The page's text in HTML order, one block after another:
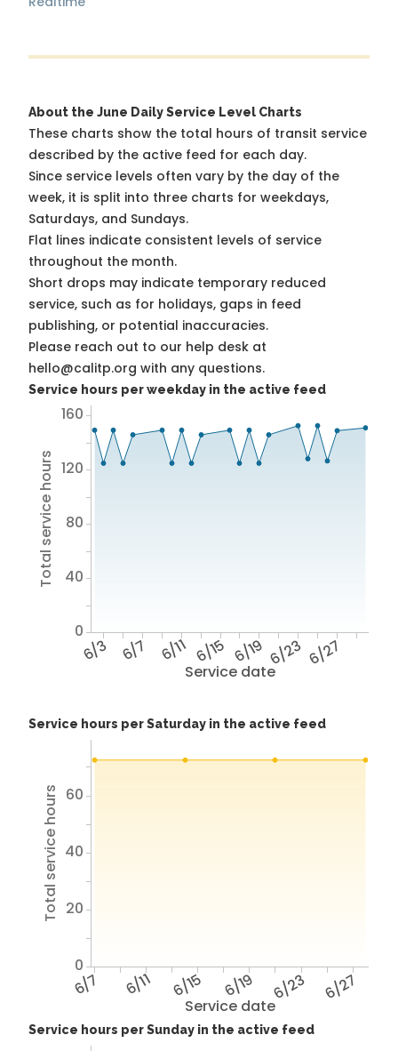
About the June Daily Service Level Charts
These charts show the total hours of transit service
described by the active feed for each day.
Since service levels often vary by the day of the
week, it is split into three charts for weekdays,
Saturdays, and Sundays.
Flat lines indicate consistent levels of service
throughout the month.
Short drops may indicate temporary reduced
service, such as for holidays, gaps in feed
publishing, or potential inaccuracies.
Please reach out to our help desk at
hello@calitp.org with any questions.
Service hours per weekday in the active feed
Service date
6/3 6/7 6/11 6/15 6/19 6/23 6/27
Total service hours
0
40
80
120
160
Service hours per Saturday in the active feed
Service date
6/7 6/11 6/15 6/19 6/23 6/27
Total service hours
0
20
40
60
Service hours per Sunday in the active feed